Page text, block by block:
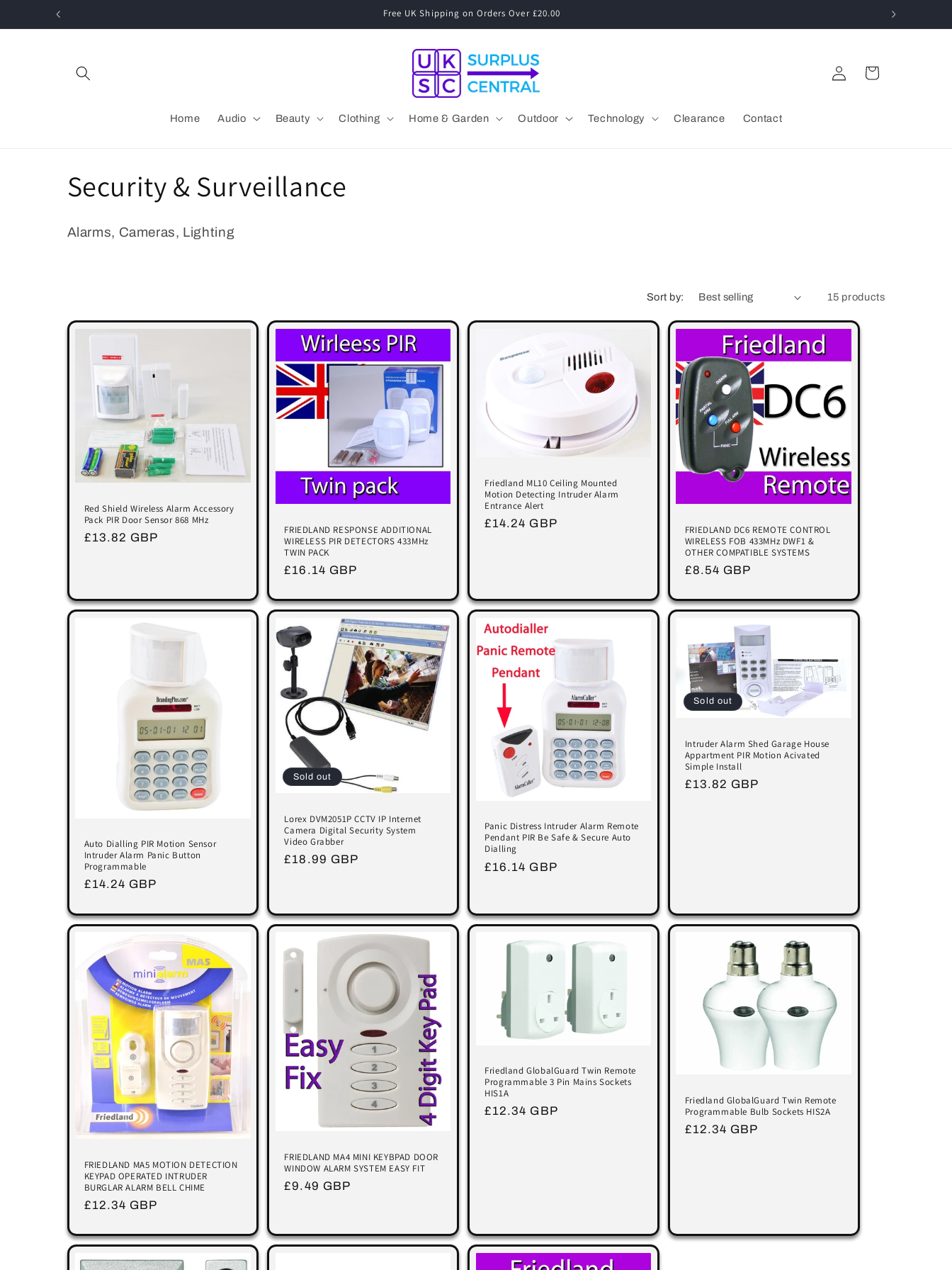
Skip to
Home Audio Beauty Clothing Home & Garden Outdoor Technology Clearance Contact
Log
in
Cart
C
o
e
o
Security & Surveillance
Alarms, Cameras, Lighting
Sort by: 15 products
Red Shield Wireless Alarm Accessory
Pack PIR Door Sensor 868 MHz
Regular
£13.82 GBP
FRIEDLAND RESPONSE ADDITIONAL
WIRELESS PIR DETECTORS 433MHz
TWIN PACK
Regular
£16.14 GBP
Friedland ML10 Ceiling Mounted
Motion Detecting Intruder Alarm
Entrance Alert
Regular
£14.24 GBP
FRIEDLAND DC6 REMOTE CONTROL
WIRELESS FOB 433MHz DWF1 &
OTHER COMPATIBLE SYSTEMS
Regular
£8.54 GBP
Auto Dialling PIR Motion Sensor
Intruder Alarm Panic Button
Programmable
Regular
£14.24 GBP
Sold out
Lorex DVM2051P CCTV IP Internet
Camera Digital Security System
Video Grabber
Regular
£18.99 GBP
Panic Distress Intruder Alarm Remote
Pendant PIR Be Safe & Secure Auto
Dialling
Regular
£16.14 GBP
Sold out
Intruder Alarm Shed Garage House
Appartment PIR Motion Acivated
Simple Install
Regular
£13.82 GBP
FRIEDLAND MA5 MOTION DETECTION
KEYPAD OPERATED INTRUDER
BURGLAR ALARM BELL CHIME
Regular
£12.34 GBP
FRIEDLAND MA4 MINI KEYBPAD DOOR
WINDOW ALARM SYSTEM EASY FIT
Regular
£9.49 GBP
Friedland GlobalGuard Twin Remote
Programmable 3 Pin Mains Sockets
HIS1A
Regular
£12.34 GBP
Friedland GlobalGuard Twin Remote
Programmable Bulb Sockets HIS2A
Regular
£12.34 GBP